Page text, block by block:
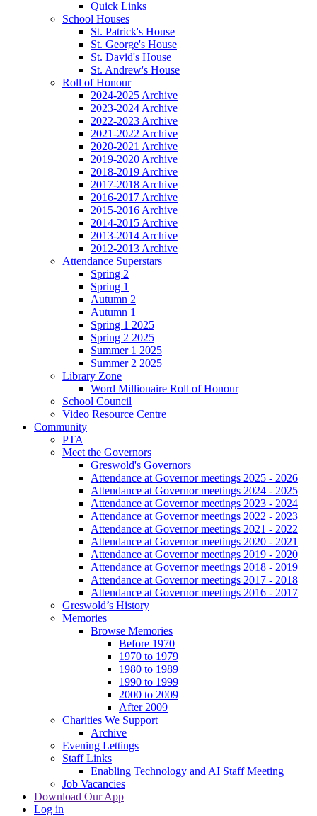
Quick Links
School Houses
St. Patrick's House
St. George's House
St. David's House
St. Andrew's House
Roll of Honour
2024-2025 Archive
2023-2024 Archive
2022-2023 Archive
2021-2022 Archive
2020-2021 Archive
2019-2020 Archive
2018-2019 Archive
2017-2018 Archive
2016-2017 Archive
2015-2016 Archive
2014-2015 Archive
2013-2014 Archive
2012-2013 Archive
Attendance Superstars
Spring 2
Spring 1
Autumn 2
Autumn 1
Spring 1 2025
Spring 2 2025
Summer 1 2025
Summer 2 2025
Library Zone
Word Millionaire Roll of Honour
School Council
Video Resource Centre
Community
PTA
Meet the Governors
Greswold's Governors
Attendance at Governor meetings 2025 - 2026
Attendance at Governor meetings 2024 - 2025
Attendance at Governor meetings 2023 - 2024
Attendance at Governor meetings 2022 - 2023
Attendance at Governor meetings 2021 - 2022
Attendance at Governor meetings 2020 - 2021
Attendance at Governor meetings 2019 - 2020
Attendance at Governor meetings 2018 - 2019
Attendance at Governor meetings 2017 - 2018
Attendance at Governor meetings 2016 - 2017
Greswold’s History
Memories
Browse Memories
Before 1970
1970 to 1979
1980 to 1989
1990 to 1999
2000 to 2009
After 2009
Charities We Support
Archive
Evening Lettings
Staff Links
Enabling Technology and AI Staff Meeting
Job Vacancies
Download Our App
Log in